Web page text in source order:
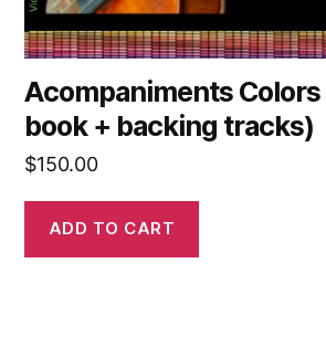
Acompaniments Colors
book + backing tracks)
$150.00
ADD TO CART